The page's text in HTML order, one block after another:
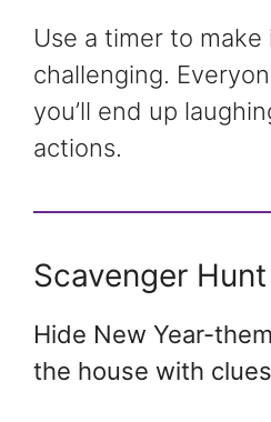
Use a timer to make
challenging.
you’ll end up
actions.
Scavenger Hunt
Hide New Year-
the house with